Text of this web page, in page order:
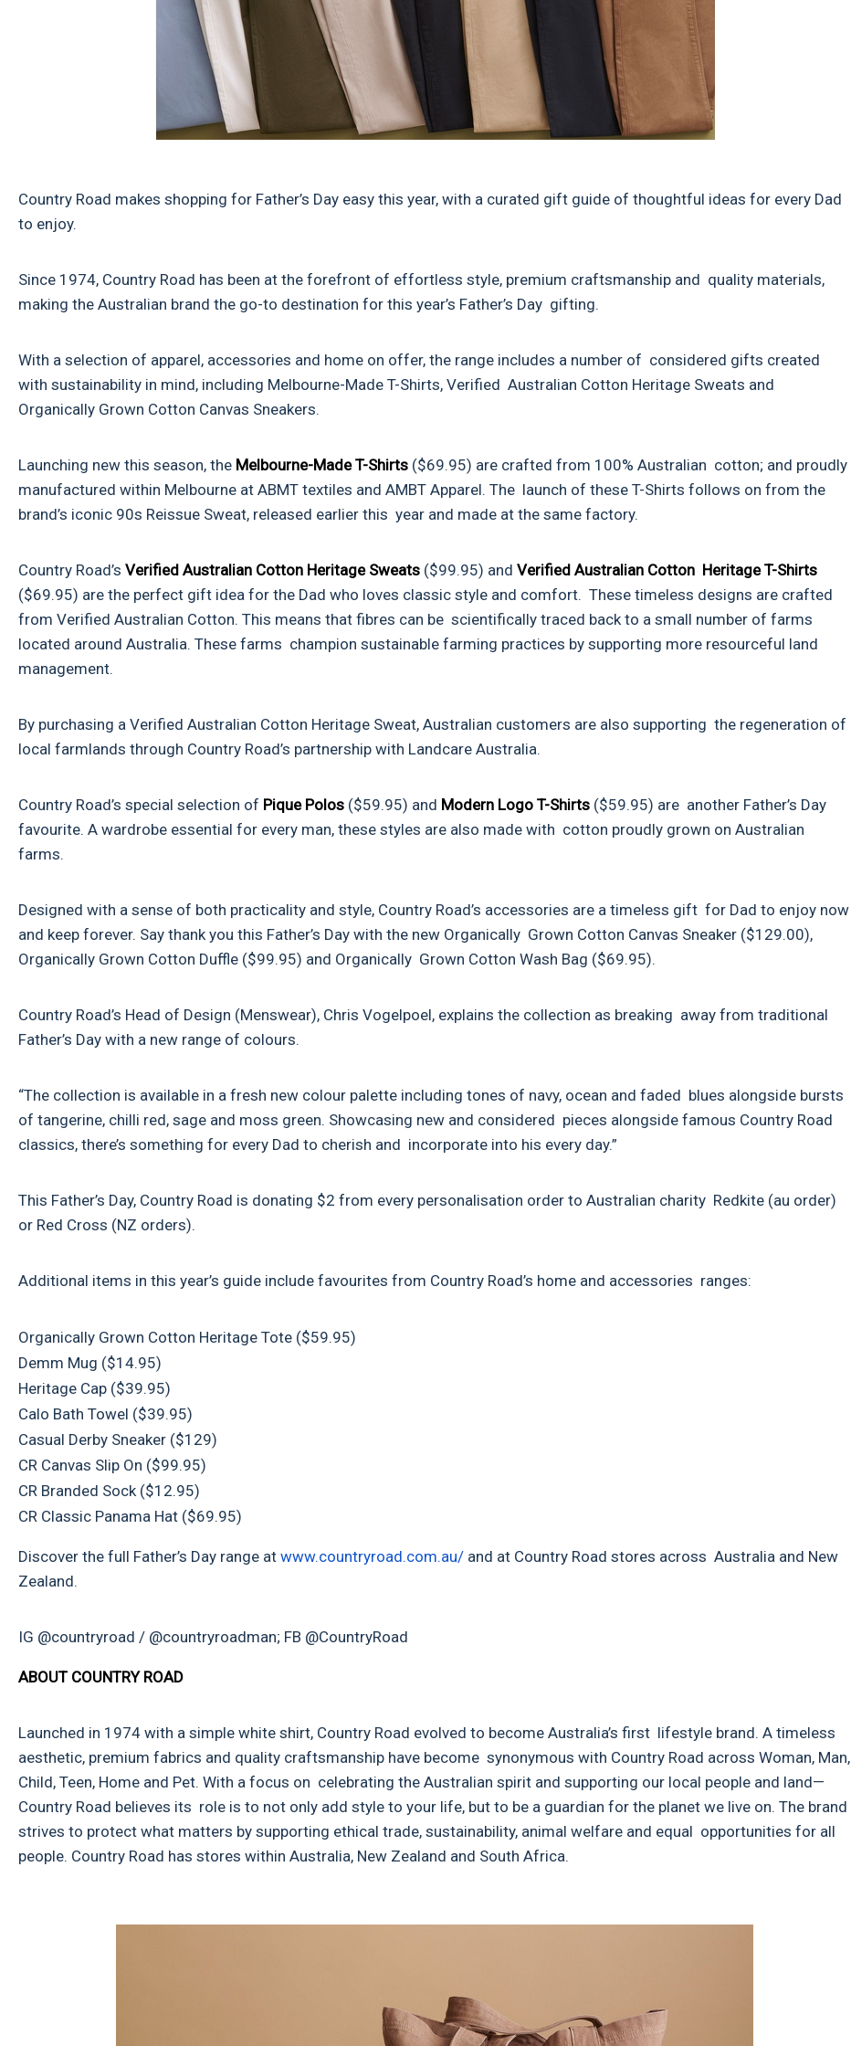
Country Road makes shopping for Father’s Day easy this year, with a curated gift guide of thoughtful ideas for every Dad
to enjoy.
Since 1974, Country Road has been at the forefront of effortless style, premium craftsmanship and quality materials,
making the Australian brand the go-to destination for this year’s Father’s Day gifting.
With a selection of apparel, accessories and home on offer, the range includes a number of considered gifts created
with sustainability in mind, including Melbourne-Made T-Shirts, Verified Australian Cotton Heritage Sweats and
Organically Grown Cotton Canvas Sneakers.
Launching new this season, the Melbourne-Made T-Shirts ($69.95) are crafted from 100% Australian cotton; and proudly
manufactured within Melbourne at ABMT textiles and AMBT Apparel. The launch of these T-Shirts follows on from the
brand’s iconic 90s Reissue Sweat, released earlier this year and made at the same factory.
Country Road’s Verified Australian Cotton Heritage Sweats ($99.95) and Verified Australian Cotton Heritage T-Shirts
($69.95) are the perfect gift idea for the Dad who loves classic style and comfort. These timeless designs are crafted
from Verified Australian Cotton. This means that fibres can be scientifically traced back to a small number of farms
located around Australia. These farms champion sustainable farming practices by supporting more resourceful land
management.
By purchasing a Verified Australian Cotton Heritage Sweat, Australian customers are also supporting the regeneration of
local farmlands through Country Road’s partnership with Landcare Australia.
Country Road’s special selection of Pique Polos ($59.95) and Modern Logo T-Shirts ($59.95) are another Father’s Day
favourite. A wardrobe essential for every man, these styles are also made with cotton proudly grown on Australian
farms.
Designed with a sense of both practicality and style, Country Road’s accessories are a timeless gift for Dad to enjoy now
and keep forever. Say thank you this Father’s Day with the new Organically Grown Cotton Canvas Sneaker ($129.00),
Organically Grown Cotton Duffle ($99.95) and Organically Grown Cotton Wash Bag ($69.95).
Country Road’s Head of Design (Menswear), Chris Vogelpoel, explains the collection as breaking away from traditional
Father’s Day with a new range of colours.
“The collection is available in a fresh new colour palette including tones of navy, ocean and faded blues alongside bursts
of tangerine, chilli red, sage and moss green. Showcasing new and considered pieces alongside famous Country Road
classics, there’s something for every Dad to cherish and incorporate into his every day.”
This Father’s Day, Country Road is donating $2 from every personalisation order to Australian charity Redkite (au order)
or Red Cross (NZ orders).
Additional items in this year’s guide include favourites from Country Road’s home and accessories ranges:
Organically Grown Cotton Heritage Tote ($59.95)
Demm Mug ($14.95)
Heritage Cap ($39.95)
Calo Bath Towel ($39.95)
Casual Derby Sneaker ($129)
CR Canvas Slip On ($99.95)
CR Branded Sock ($12.95)
CR Classic Panama Hat ($69.95)
Discover the full Father’s Day range at www.countryroad.com.au/ and at Country Road stores across Australia and New
Zealand.
IG @countryroad / @countryroadman; FB @CountryRoad
ABOUT COUNTRY ROAD
Launched in 1974 with a simple white shirt, Country Road evolved to become Australia’s first lifestyle brand. A timeless
aesthetic, premium fabrics and quality craftsmanship have become synonymous with Country Road across Woman, Man,
Child, Teen, Home and Pet. With a focus on celebrating the Australian spirit and supporting our local people and land—
Country Road believes its role is to not only add style to your life, but to be a guardian for the planet we live on. The brand
strives to protect what matters by supporting ethical trade, sustainability, animal welfare and equal opportunities for all
people. Country Road has stores within Australia, New Zealand and South Africa.